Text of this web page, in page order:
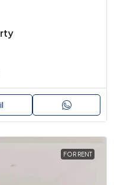
FOR RENT